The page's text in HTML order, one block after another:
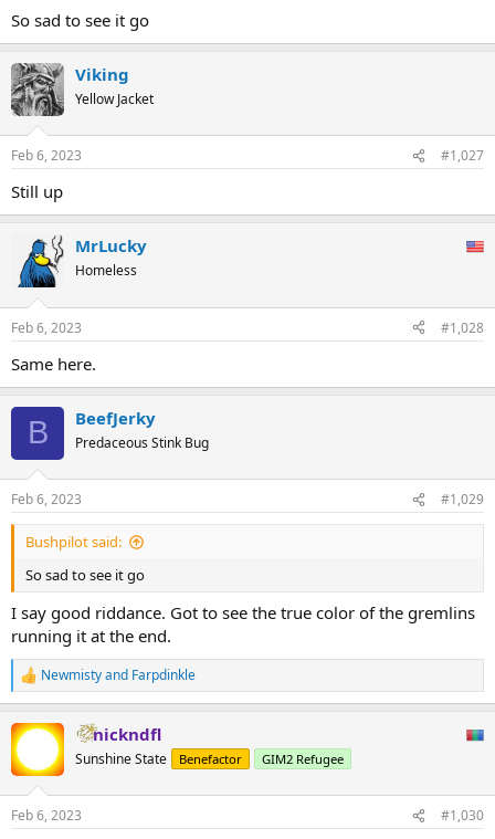
So sad to see it go
Viking
Yellow Jacket
Feb 6, 2023 #1,027
Still up
MrLucky
Homeless
Feb 6, 2023 #1,028
Same here.
B BeefJerky
Predaceous Stink Bug
Feb 6, 2023 #1,029
Bushpilot said:
So sad to see it go
I say good riddance. Got to see the true color of the gremlins
running it at the end.
R
e
c
t
i
s
Newmistyand Farpdinkle
nickndfl
Sunshine State Benefactor GIM2 Refugee
Feb 6, 2023 #1,030